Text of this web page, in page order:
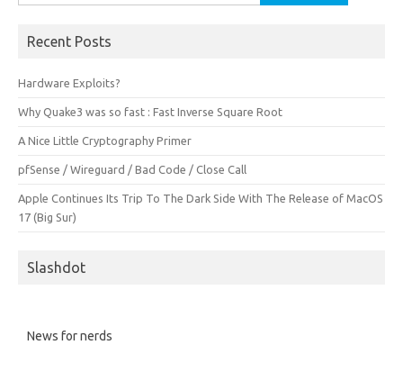
for:
Recent Posts
Hardware Exploits?
Why Quake3 was so fast : Fast Inverse Square Root
A Nice Little Cryptography Primer
pfSense / Wireguard / Bad Code / Close Call
Apple Continues Its Trip To The Dark Side With The Release of MacOS
17 (Big Sur)
Slashdot
News for nerds